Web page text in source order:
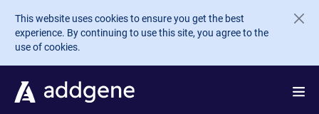
Skip to main content
This website uses cookies to ensure you get the best
experience. By continuing to use this site, you agree to the
use of cookies.